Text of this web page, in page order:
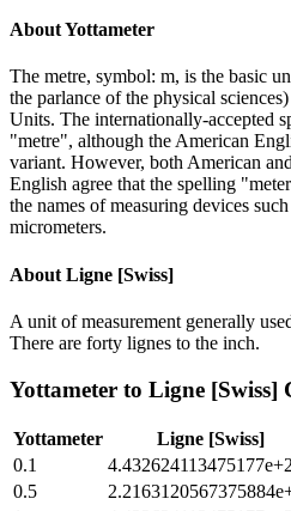
AboutYottameter
The metre, symbol: m, is the basic
the parlance of the physical
Units. The internationally-accepted
"metre", although the American
variant. However, both American
English agree that the spelling
the names of measuring devices
micrometers.
About Ligne [Swiss]
A unit of measurement generally
There are forty lignes to the inch.
Yottameter to Ligne [Swiss]
Yottameter Ligne [Swiss]
0.1
0.5